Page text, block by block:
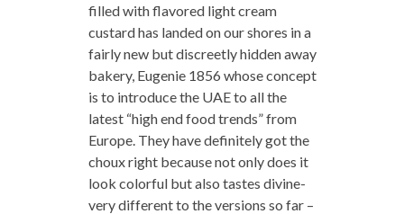
filled with flavored light cream
custard has landed on our shores in a
fairly new but discreetly hidden away
bakery, Eugenie 1856 whose concept
is to introduce the UAE to all the
latest “high end food trends” from
Europe. They have definitely got the
choux right because not only does it
look colorful but also tastes divine-
very different to the versions so far –